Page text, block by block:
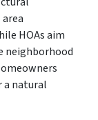
HOAs aim
neighborhood
a natural